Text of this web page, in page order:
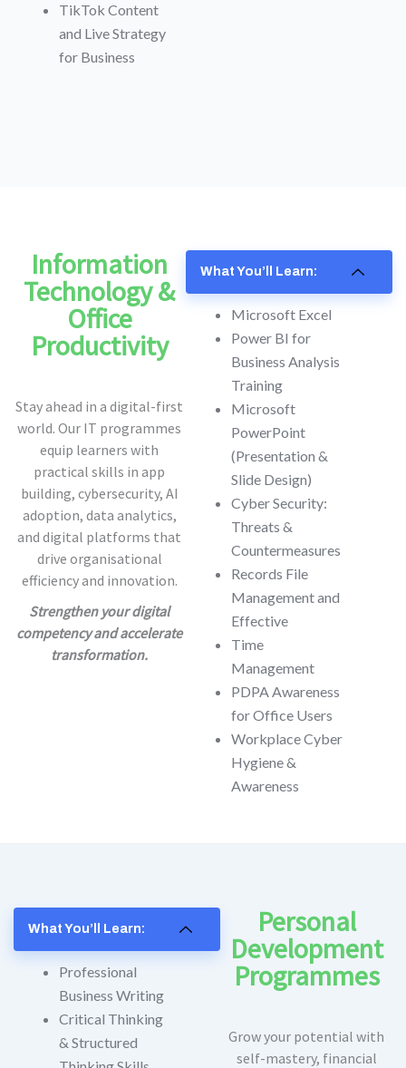
TikTok Content
and Live Strategy
for Business
Information
Technology &
Office
Productivity
Stay ahead in a digital-first
world. Our IT programmes
equip learners with
practical skills in app
building, cybersecurity, AI
adoption, data analytics,
and digital platforms that
drive organisational
efficiency and innovation.
Strengthen your digital
competency and accelerate
transformation.
What You’ll Learn:
Microsoft Excel
Power BI for
Business Analysis
Training
Microsoft
PowerPoint
(Presentation &
Slide Design)
Cyber Security:
Threats &
Countermeasures
Records File
Management and
Effective
Time
Management
PDPA Awareness
for Office Users
Workplace Cyber
Hygiene &
Awareness
What You’ll Learn:
Professional
Business Writing
Critical Thinking
& Structured
Personal
Development
Programmes
Grow your potential with
self-mastery, financial